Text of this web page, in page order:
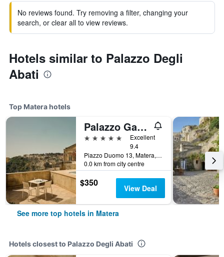
No reviews found. Try removing a filter, changing your
search, or clear all to view reviews.
Hotels similar to Palazzo Degli
Abati
Top Matera hotels
Palazzo Gattini Luxury Hotel
5 stars
Excellent
9.4
Piazzo Duomo 13, Matera, Matera, Italy
0.0 km from city centre
$350 View Deal
See more top hotels in Matera
Hotels closest to Palazzo Degli Abati